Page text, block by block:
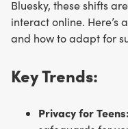
Bluesky, these shifts
interact online. Here’s
and how to adapt for
Key Trends:
Privacy for Teens: